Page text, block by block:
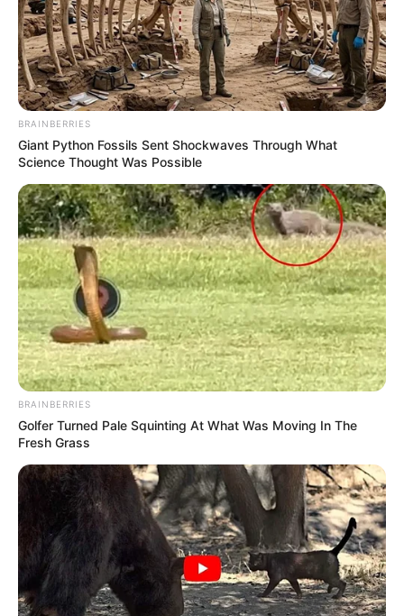
Recent News
BRAINBERRIES
Giant Python Fossils Sent Shockwaves Through What
Science Thought Was Possible
BRAINBERRIES
Golfer Turned Pale Squinting At What Was Moving In The
Fresh Grass